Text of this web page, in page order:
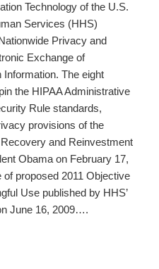
Technology of the U.S.
Services (HHS)
Privacy and
Exchange of
Information. The eight
the HIPAA Administrative
Rule standards,
provisions of the
and Reinvestment
Obama on February 17,
proposed 2011 Objective
Use published by HHS’
June 16, 2009….